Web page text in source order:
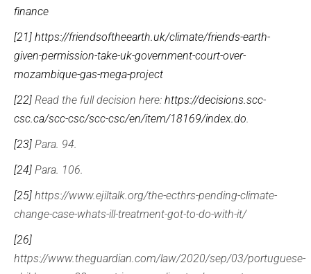
finance
[21] https://friendsoftheearth.uk/climate/friends-earth-
given-permission-take-uk-government-court-over-
mozambique-gas-mega-project
[22] Read the full decision here: https://decisions.scc-
csc.ca/scc-csc/scc-csc/en/item/18169/index.do.
[23] Para. 94.
[24] Para. 106.
[25] https://www.ejiltalk.org/the-ecthrs-pending-climate-
change-case-whats-ill-treatment-got-to-do-with-it/
[26]
https://www.theguardian.com/law/2020/sep/03/portuguese-